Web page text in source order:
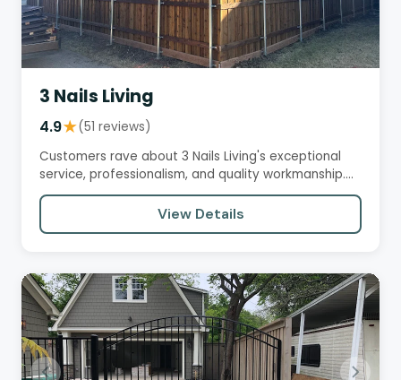
3 Nails Living
4.9★(51 reviews)
Customers rave about 3 Nails Living's exceptional
service, professionalism, and quality workmanship.
They praise the…
View Details